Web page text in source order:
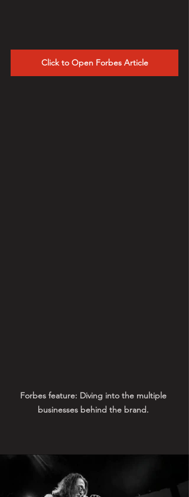
Click to Open Forbes Article
Forbes feature: Diving into the multiple
businesses behind the brand.